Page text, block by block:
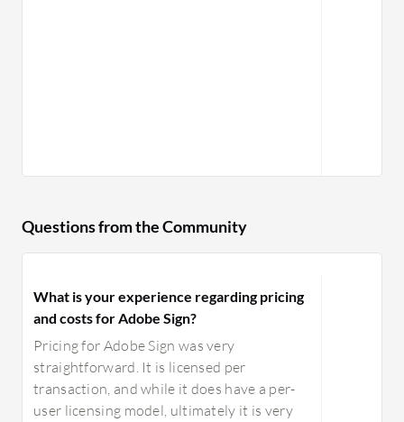
Questions from the Community
What is your experience regarding pricing
and costs for Adobe Sign?
Pricing for Adobe Sign was very
straightforward. It is licensed per
transaction, and while it does have a per-
user licensing model, ultimately it is very